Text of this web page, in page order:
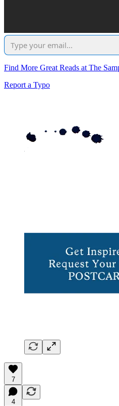
Find More Great Reads at The
Report a Typo
7
4